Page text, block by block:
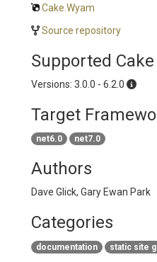
Cake.Wyam
Source repository
Supported
Versions: 3.0.0 - 6.2.0
Target
net6.0 net7.0
Authors
Dave Glick, Gary Ewan Park
Categories
documentation static site